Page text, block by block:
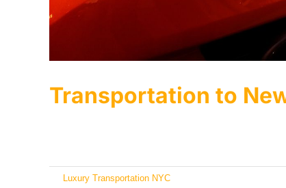
Transportation to
Luxury Transportation NYC